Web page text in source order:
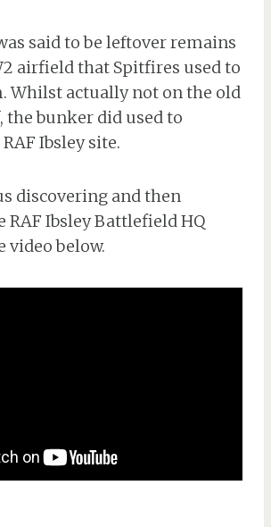
said to be leftover remains
airfield that Spitfires used to
Whilst actually not on the old
bunker did used to
Ibsley site.
discovering and then
RAF Ibsley Battlefield HQ
video below.